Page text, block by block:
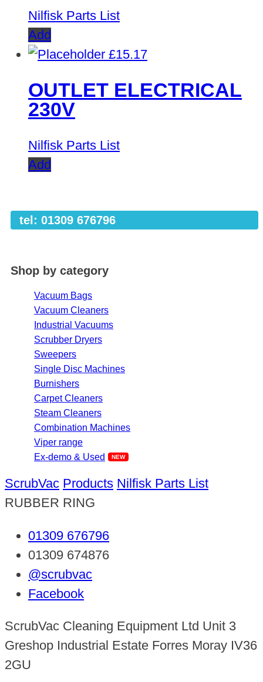
Nilfisk Parts List
Add
£15.17
OUTLET ELECTRICAL
230V
Nilfisk Parts List
Add
tel: 01309 676796
Shop by category
Vacuum Bags
Vacuum Cleaners
Industrial Vacuums
Scrubber Dryers
Sweepers
Single Disc Machines
Burnishers
Carpet Cleaners
Steam Cleaners
Combination Machines
Viper range
Ex-demo & Used
ScrubVac Products Nilfisk Parts List
RUBBER RING
01309 676796
01309 674876
@scrubvac
Facebook
ScrubVac Cleaning Equipment Ltd Unit 3
Greshop Industrial Estate Forres Moray IV36
2GU